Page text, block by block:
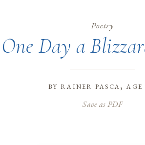
Poetry
One Day a
byrainer pasca, age
Save as PDF